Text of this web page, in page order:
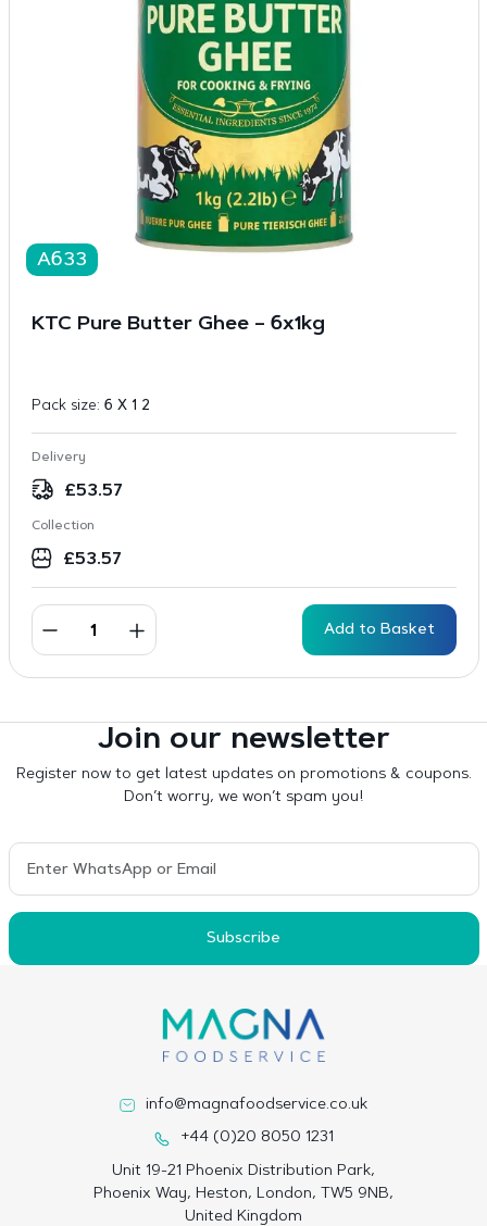
A633
KTC Pure Butter Ghee – 6x1kg
Pack size: 6 X 1 2
Delivery
£53.57
Collection
£53.57
Add to Basket
Join our newsletter
Register now to get latest updates on promotions & coupons.
Don’t worry, we won’t spam you!
Subscribe
info@magnafoodservice.co.uk
+44 (0)20 8050 1231
Unit 19-21 Phoenix Distribution Park,
Phoenix Way, Heston, London, TW5 9NB,
United Kingdom